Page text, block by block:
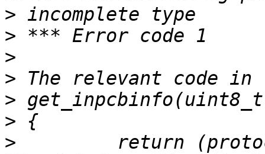
>
>
>
>
>
>
>
return